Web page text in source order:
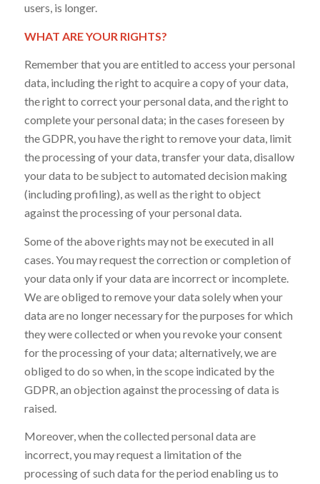
users, is longer.
WHAT ARE YOUR RIGHTS?
Remember that you are entitled to access your personal
data, including the right to acquire a copy of your data,
the right to correct your personal data, and the right to
complete your personal data; in the cases foreseen by
the GDPR, you have the right to remove your data, limit
the processing of your data, transfer your data, disallow
your data to be subject to automated decision making
(including profiling), as well as the right to object
against the processing of your personal data.
Some of the above rights may not be executed in all
cases. You may request the correction or completion of
your data only if your data are incorrect or incomplete.
We are obliged to remove your data solely when your
data are no longer necessary for the purposes for which
they were collected or when you revoke your consent
for the processing of your data; alternatively, we are
obliged to do so when, in the scope indicated by the
GDPR, an objection against the processing of data is
raised.
Moreover, when the collected personal data are
incorrect, you may request a limitation of the
processing of such data for the period enabling us to